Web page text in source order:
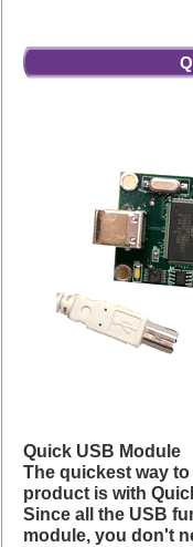
Quick USB Module
The quickest way
product is with
Since all the USB
module, you don't